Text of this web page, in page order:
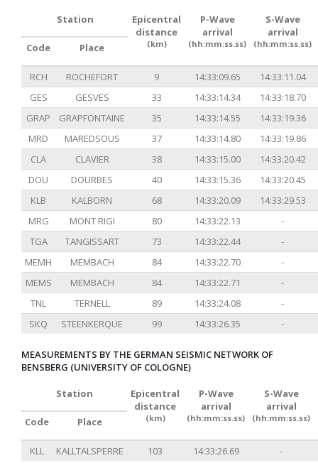
Station
Epicentral
distance
(km)
P-Wave
arrival
(hh:mm:ss.ss)
S-Wave
arrival
(hh:mm:ss.ss)
Code Place
RCH ROCHEFORT 9 14:33:09.65
14:33:11.04
GES
GESVES 33 14:33:14.34
14:33:18.70
GRAP
GRAPFONTAINE 35 14:33:14.55
14:33:19.36
MRD
MAREDSOUS 37 14:33:14.80
14:33:19.86
CLA
CLAVIER 38 14:33:15.00
14:33:20.42
DOU
DOURBES 40 14:33:15.36
14:33:20.45
KLB
KALBORN 68 14:33:20.09
14:33:29.53
MRG
MONT RIGI 80 14:33:22.13
-
TGA
TANGISSART 73 14:33:22.44
-
MEMH
MEMBACH 84 14:33:22.70
-
MEMS
MEMBACH 84 14:33:22.71
-
TNL
TERNELL 89 14:33:24.08
-
SKQ
STEENKERQUE 99 14:33:26.35 -
MEASUREMENTS BY THE GERMAN SEISMIC NETWORK OF
BENSBERG (UNIVERSITY OF COLOGNE)
Station
Epicentral
distance
(km)
P-Wave
arrival
(hh:mm:ss.ss)
S-Wave
arrival
(hh:mm:ss.ss)
Code Place
KLL KALLTALSPERRE 103 14:33:26.69 -